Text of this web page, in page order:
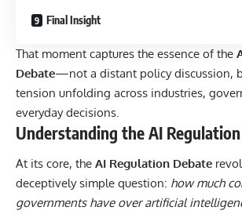
Final Insight
That moment captures the essence of the
Debate—not a distant policy discussion,
tension unfolding across industries,
everyday decisions.
Understanding the AI
At its core, the AI Regulation Debate
deceptively simple question: how much
governments have over artificial